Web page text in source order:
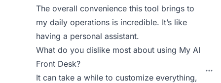
The overall convenience this tool brings to
my daily operations is incredible. It’s like
having a personal assistant.
What do you dislike most about using My AI
Front Desk?
It can take a while to customize everything,